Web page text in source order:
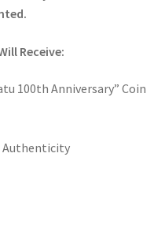
Receive:
100th Anniversary” Coin
Authenticity